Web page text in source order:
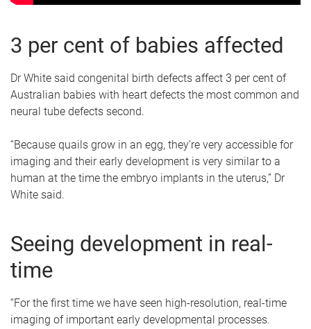
3 per cent of babies affected
Dr White said congenital birth defects affect 3 per cent of
Australian babies with heart defects the most common and
neural tube defects second.
“Because quails grow in an egg, they’re very accessible for
imaging and their early development is very similar to a
human at the time the embryo implants in the uterus,” Dr
White said.
Seeing development in real-
time
“For the first time we have seen high-resolution, real-time
imaging of important early developmental processes.